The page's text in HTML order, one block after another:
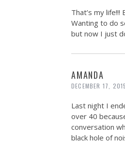
That’s my life!!!
Wanting to do
but now I just
AMANDA
DECEMBER 17,
Last night I
over 40
conversation
black hole of